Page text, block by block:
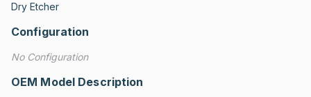
Dry Etcher
Configuration
No Configuration
OEM Model Description